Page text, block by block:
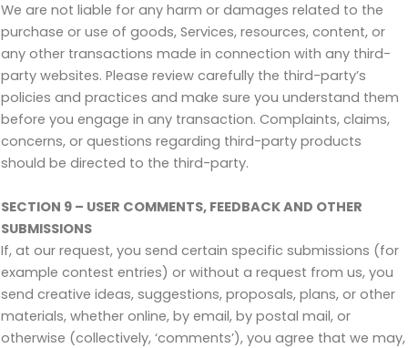
We are not liable for any harm or damages related to the
purchase or use of goods, Services, resources, content, or
any other transactions made in connection with any third-
party websites. Please review carefully the third-party’s
policies and practices and make sure you understand them
before you engage in any transaction. Complaints, claims,
concerns, or questions regarding third-party products
should be directed to the third-party.
SECTION 9 – USER COMMENTS, FEEDBACK AND OTHER
SUBMISSIONS
If, at our request, you send certain specific submissions (for
example contest entries) or without a request from us, you
send creative ideas, suggestions, proposals, plans, or other
materials, whether online, by email, by postal mail, or
otherwise (collectively, ‘comments’), you agree that we may,